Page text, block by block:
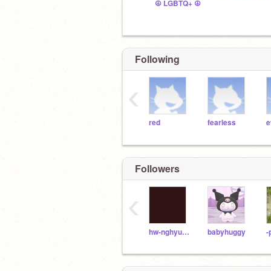
☮ LGBTQ+ ☮
Following
red fearless
‹
Followers
hw-nghyunjin babyhuggy
‹